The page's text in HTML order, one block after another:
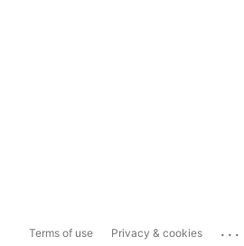
Terms of use Privacy & cookies ...